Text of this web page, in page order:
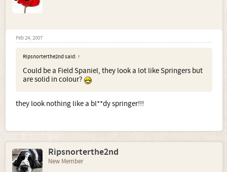
Feb 24, 2007
Ripsnorterthe2nd said: ↑
Could be a Field Spaniel, they look a lot like Springers but
are solid in colour?
they look nothing like a bl**dy springer!!!
Ripsnorterthe2nd
New Member